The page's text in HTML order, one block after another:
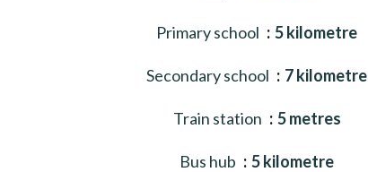
Primary school 5 kilometre
Secondary school 7 kilometre
Train station 5 metres
Bus hub 5 kilometre